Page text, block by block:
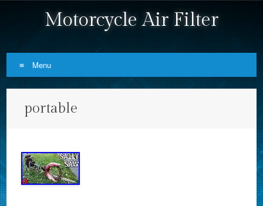
Motorcycle Air Filter
Menu
portable